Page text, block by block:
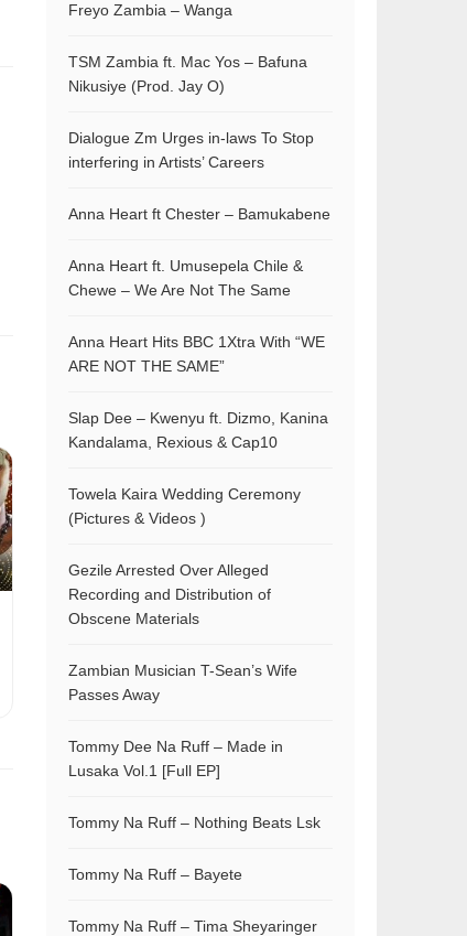
Freyo Zambia – Wanga
TSM Zambia ft. Mac Yos – Bafuna
Nikusiye (Prod. Jay O)
Dialogue Zm Urges in-laws To Stop
interfering in Artists’ Careers
Anna Heart ft Chester – Bamukabene
Anna Heart ft. Umusepela Chile &
Chewe – We Are Not The Same
Anna Heart Hits BBC 1Xtra With “WE
ARE NOT THE SAME”
Slap Dee – Kwenyu ft. Dizmo, Kanina
Kandalama, Rexious & Cap10
Towela Kaira Wedding Ceremony
(Pictures & Videos )
Gezile Arrested Over Alleged
Recording and Distribution of
Obscene Materials
Zambian Musician T-Sean’s Wife
Passes Away
Tommy Dee Na Ruff – Made in
Lusaka Vol.1 [Full EP]
Tommy Na Ruff – Nothing Beats Lsk
Tommy Na Ruff – Bayete
Tommy Na Ruff – Tima Sheyaringer